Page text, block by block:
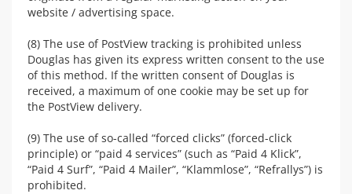
website / advertising space.
(8) The use of PostView tracking is prohibited unless
Douglas has given its express written consent to the use
of this method. If the written consent of Douglas is
received, a maximum of one cookie may be set up for
the PostView delivery.
(9) The use of so-called “forced clicks” (forced-click
principle) or “paid 4 services” (such as “Paid 4 Klick”,
“Paid 4 Surf”, “Paid 4 Mailer”, “Klammlose”, “Refrallys”) is
prohibited.